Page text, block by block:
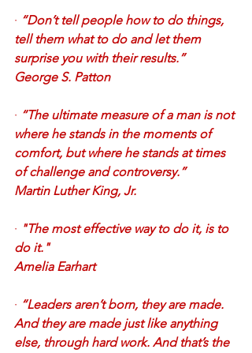
· “Don’t tell people how to do things,
tell them what to do and let them
surprise you with their results.”
George S. Patton
· “The ultimate measure of a man is not
where he stands in the moments of
comfort, but where he stands at times
of challenge and controversy.”
Martin Luther King, Jr.
· "The most effective way to do it, is to
do it."
Amelia Earhart
· “Leaders aren’t born, they are made.
And they are made just like anything
else, through hard work. And that’s the